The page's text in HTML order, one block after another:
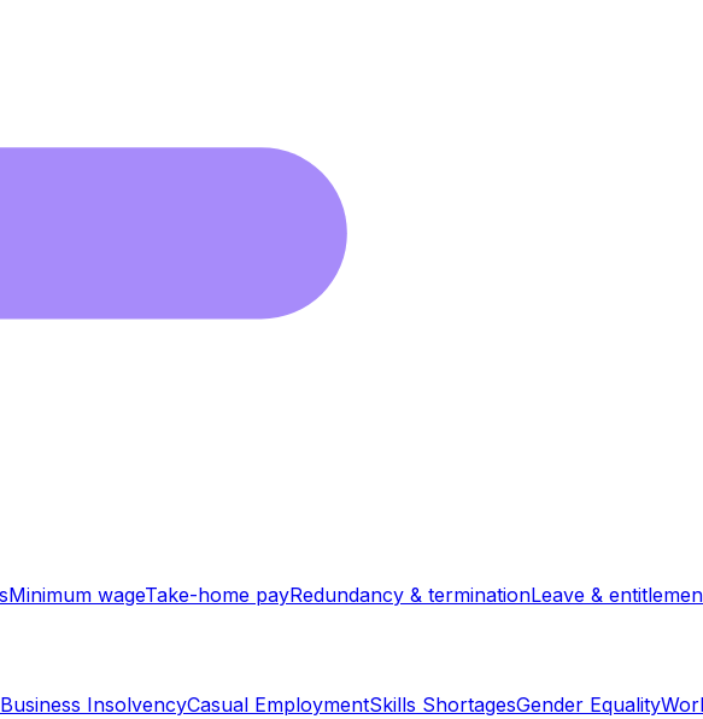
Minimum wageTake-home payRedundancy & terminationLeave &
Business InsolvencyCasual EmploymentSkills ShortagesGender Equality